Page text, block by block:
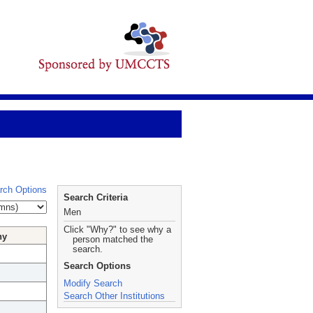
Options
Search Criteria
Men
Click "Why?" to see why a
person matched the
search.
Search Options
Modify Search
Search Other Institutions